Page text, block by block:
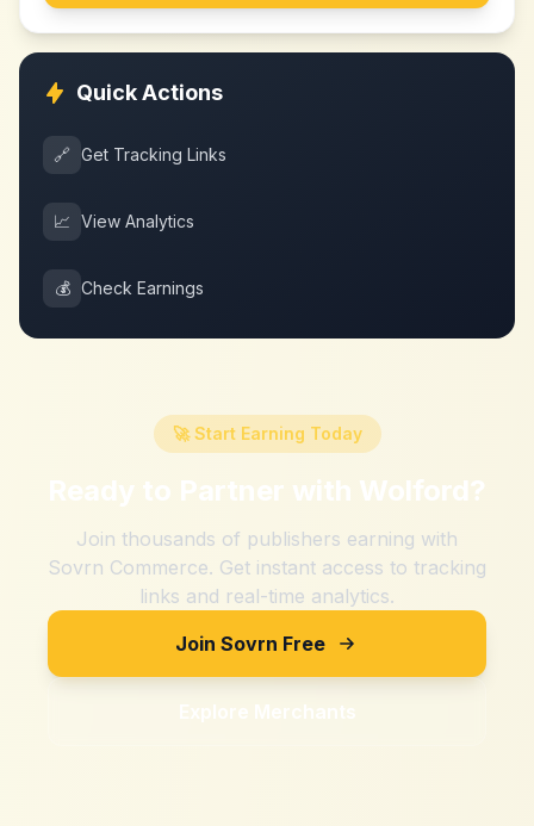
Quick Actions
🔗 Get Tracking Links
📈 View Analytics
💰 Check Earnings
🚀 Start Earning Today
Ready to Partner with Wolford?
Join thousands of publishers earning with
Sovrn Commerce. Get instant access to tracking
links and real-time analytics.
Join Sovrn Free
Explore Merchants